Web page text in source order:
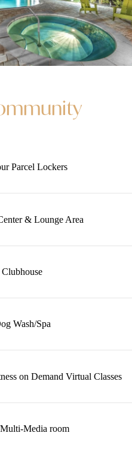
Parcel Lockers
& Lounge Area
Clubhouse
Wash/Spa
on Demand Virtual Classes
Media room